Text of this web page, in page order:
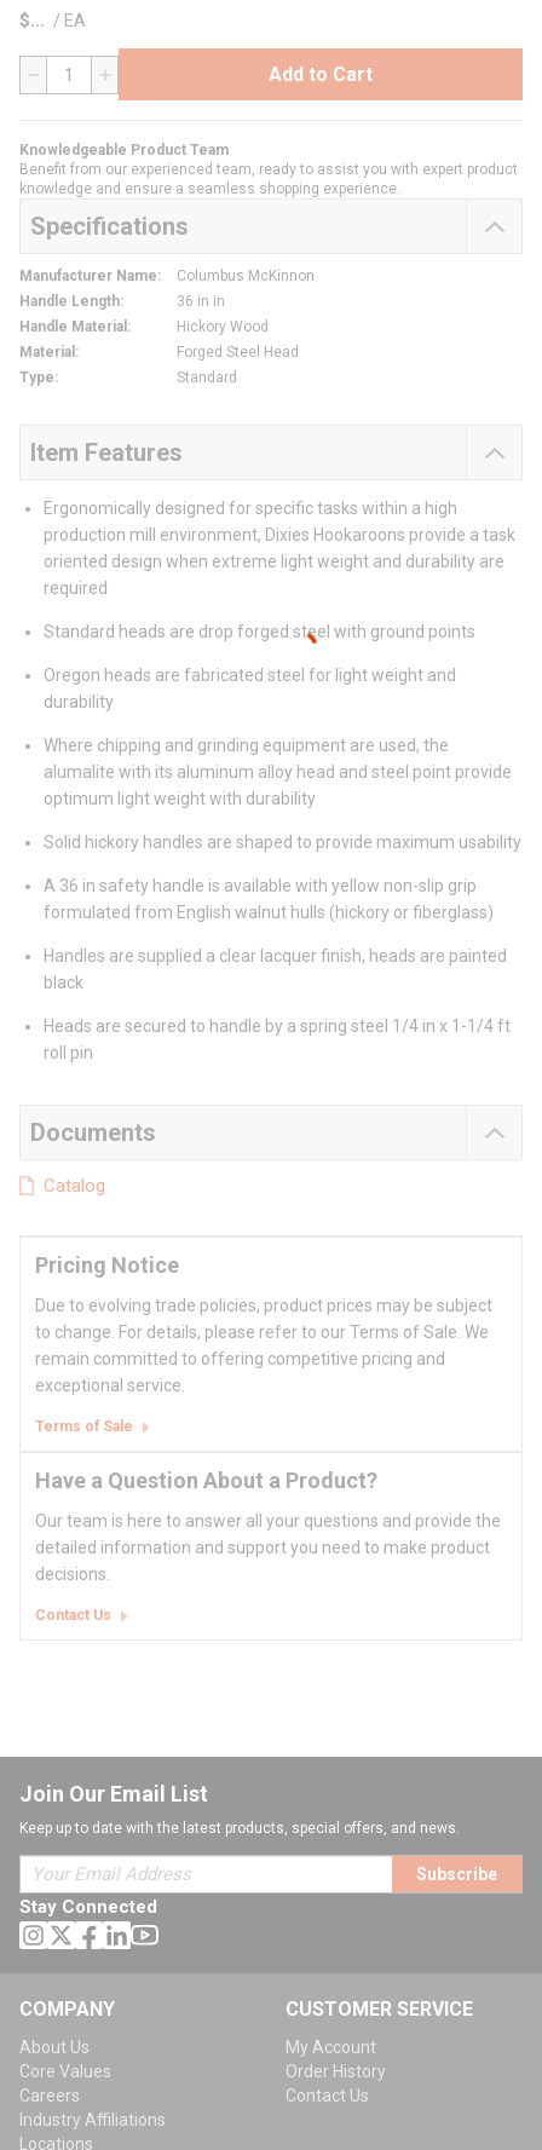
$ / EA
QTY Add to Cart
Knowledgeable Product Team
Benefit from our experienced team, ready to assist you with expert product
knowledge and ensure a seamless shopping experience.
Specifications
Manufacturer Name:
Columbus McKinnon
Handle Length:
36 in in
Handle Material :
Hickory Wood
Material :
Forged Steel Head
Type: Standard
Item Features
Ergonomically designed for specific tasks within a high
production mill environment, Dixies Hookaroons provide a task
oriented design when extreme light weight and durability are
required
Standard heads are drop forged steel with ground points
Oregon heads are fabricated steel for light weight and
durability
Where chipping and grinding equipment are used, the
alumalite with its aluminum alloy head and steel point provide
optimum light weight with durability
Solid hickory handles are shaped to provide maximum usability
A 36 in safety handle is available with yellow non-slip grip
formulated from English walnut hulls (hickory or fiberglass)
Handles are supplied a clear lacquer finish, heads are painted
black
Heads are secured to handle by a spring steel 1/4 in x 1-1/4 ft
roll pin
Documents
Catalog
Pricing Notice
Due to evolving trade policies, product prices may be subject
to change. For details, please refer to our Terms of Sale. We
remain committed to offering competitive pricing and
exceptional service.
Terms of Sale
Have a Question About a Product?
Our team is here to answer all your questions and provide the
detailed information and support you need to make product
decisions.
Contact Us
Join Our Email List
Keep up to date with the latest products, special offers, and news.
Subscribe
Stay Connected
COMPANY
About Us
Core Values
Careers
Industry Affiliations
Locations
CUSTOMER SERVICE
My Account
Order History
Contact Us